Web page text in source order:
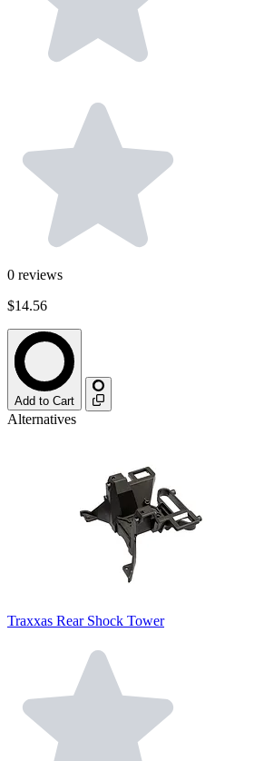
0 reviews
$14.56
Add to Cart
Alternatives
Traxxas Rear Shock Tower